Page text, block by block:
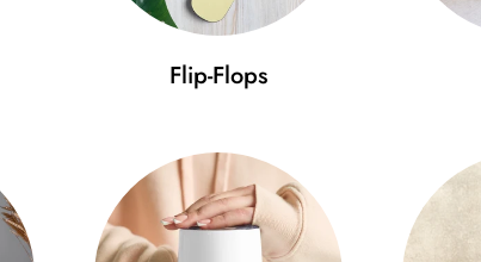
• Adjustable strap with
Size guide
B (cm)
One size
52-59.7 11.5
Flip-Flops